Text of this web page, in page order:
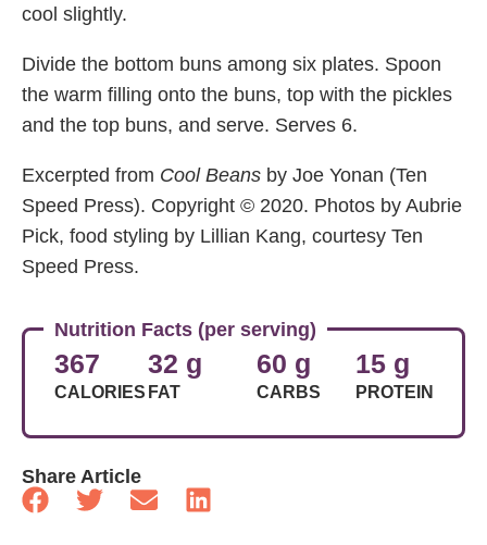
cool slightly.
Divide the bottom buns among six plates. Spoon
the warm filling onto the buns, top with the pickles
and the top buns, and serve. Serves 6.
Excerpted from Cool Beans by Joe Yonan (Ten
Speed Press). Copyright © 2020. Photos by Aubrie
Pick, food styling by Lillian Kang, courtesy Ten
Speed Press.
Nutrition Facts (per serving)
367
CALORIES
32 g
FAT
60 g
CARBS
15 g
PROTEIN
Share Article